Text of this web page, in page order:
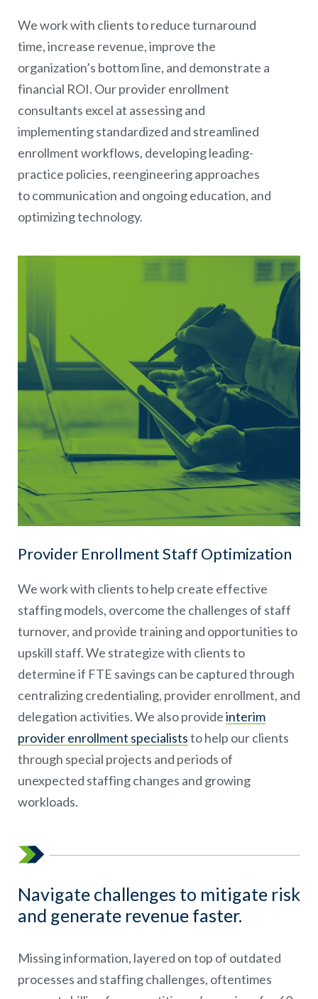
We work with clients to reduce turnaround
time, increase revenue, improve the
organization’s bottom line, and demonstrate a
financial ROI. Our provider enrollment
consultants excel at assessing and
implementing standardized and streamlined
enrollment workflows, developing leading-
practice policies, reengineering approaches
to communication and ongoing education, and
optimizing technology.
Provider Enrollment Staff Optimization
We work with clients to help create effective
staffing models, overcome the challenges of staff
turnover, and provide training and opportunities to
upskill staff. We strategize with clients to
determine if FTE savings can be captured through
centralizing credentialing, provider enrollment, and
delegation activities. We also provideinterim
provider enrollment specialiststo help our clients
through special projects and periods of
unexpected staffing changes and growing
workloads.
Navigate challenges to mitigate risk
and generate revenue faster.
Missing information, layered on top of outdated
processes and staffing challenges, oftentimes